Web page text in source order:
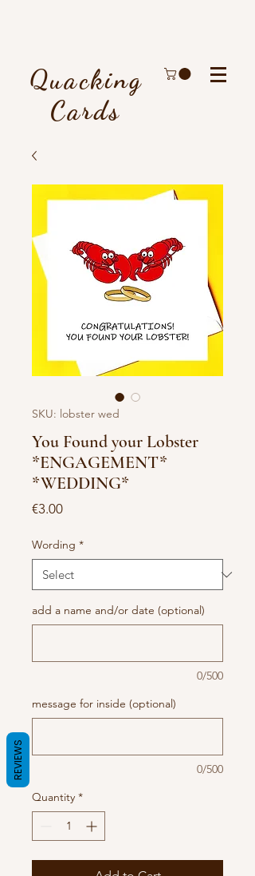
Quacking
Cards
SKU: lobster wed
You Found your Lobster
*ENGAGEMENT*
*WEDDING*
€3.00Price
Wording *
add a name and/or date (optional)
0/500
message for inside (optional)
0/500
Quantity *
REVIEWS